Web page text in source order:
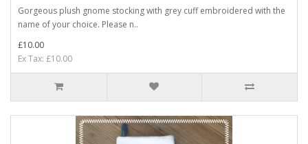
Gorgeous plush gnome stocking with grey cuff embroidered with the
name of your choice. Please n..
£10.00
Ex Tax: £10.00